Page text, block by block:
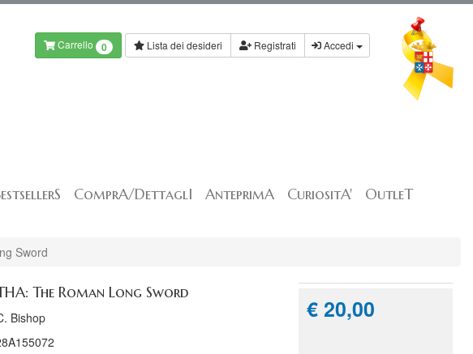
Carrello 0 Lista dei desideri Registrati Accedi
ComprA/DettaglI AnteprimA CuriositA' OutleT
Sword
The Roman Long Sword
Bishop
€ 20,00